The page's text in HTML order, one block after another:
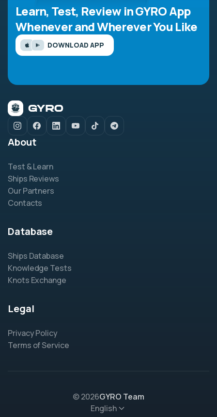
Learn, Test, Review in GYRO App
Whenever and Wherever You Like
DOWNLOAD APP
About
Test & Learn
Ships Reviews
Our Partners
Contacts
Database
Ships Database
Knowledge Tests
Knots Exchange
Legal
Privacy Policy
Terms of Service
© 2026GYRO Team
English